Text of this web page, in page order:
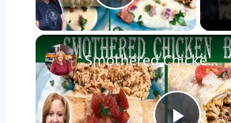
Play Video
Smothered Chicken Baked Burritos with a Creamy Sauce